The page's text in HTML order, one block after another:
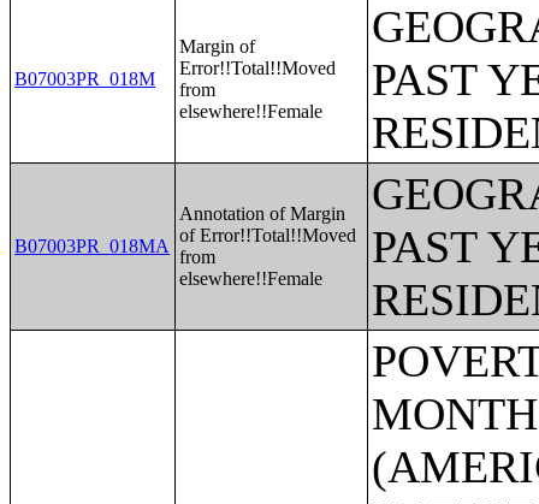
B07003PR_018M
Margin of
Error!!Total!!Moved
from
elsewhere!!Female
PAST
B07003PR_018MA
Annotation of Margin
of Error!!Total!!Moved
from
elsewhere!!Female
PAST
POVERTY STATUS IN THE PAST 12 MONTHS BY SEX BY AGE (AMERICAN INDIAN AND ALASKA NATIVE ALONE);POVERTY STATUS IN THE PAST 12 MONTHS BY SEX BY AGE (ASIAN ALONE);POVERTY STATUS IN THE PAST 12 MONTHS BY SEX BY AGE (NATIVE HAWAIIAN AND OTHER PACIFIC ISLANDER ALONE);POVERTY STATUS IN THE PAST 12 MONTHS BY SEX BY AGE (SOME OTHER RACE ALONE);POVERTY STATUS IN THE PAST 12 MONTHS BY SEX BY AGE (TWO OR MORE RACES);POVERTY STATUS IN THE PAST 12 MONTHS BY SEX BY AGE (WHITE ALONE, NOT HISPANIC OR LATINO);POVERTY STATUS IN THE PAST 12 MONTHS BY SEX BY AGE (HISPANIC OR LATINO);POVERTY STATUS IN THE PAST 12 MONTHS OF INDIVIDUALS BY SEX BY EDUCATIONAL ATTAINMENT;POVERTY STATUS IN THE PAST 12 MONTHS OF INDIVIDUALS BY SEX BY WORK EXPERIENCE;POVERTY STATUS IN THE PAST 12 MONTHS OF INDIVIDUALS BY SEX BY EMPLOYMENT STATUS;POVERTY STATUS IN THE PAST 12 MONTHS OF RELATED CHILDREN UNDER 18 YEARS BY FAMILY TYPE BY AGE OF RELATED CHILDREN UNDER 18 YEARS;POVERTY STATUS IN THE PAST 12 MONTHS OF UNRELATED INDIVIDUALS 15 YEARS AND OVER BY SEX BY AGE;AGGREGATE INCOME DEFICIT (DOLLARS) IN THE PAST 12 MONTHS OF UNRELATED INDIVIDUALS BY SEX;POVERTY STATUS BY WORK EXPERIENCE OF UNRELATED INDIVIDUALS BY HOUSEHOLDER STATUS;POVERTY STATUS IN THE PAST 12 MONTHS OF FAMILIES BY FAMILY TYPE BY PRESENCE OF RELATED CHILDREN UNDER 18 YEARS BY AGE OF RELATED CHILDREN;POVERTY STATUS IN THE PAST 12 MONTHS OF FAMILIES BY FAMILY TYPE BY PRESENCE OF RELATED CHILDREN UNDER 18 YEARS BY AGE OF RELATED CHILDREN (WHITE ALONE HOUSEHOLDER);POVERTY STATUS IN THE PAST 12 MONTHS OF FAMILIES BY FAMILY TYPE BY PRESENCE OF RELATED CHILDREN UNDER 18 YEARS BY AGE OF RELATED CHILDREN (BLACK OR AFRICAN AMERICAN ALONE HOUSEHOLDER);POVERTY STATUS IN THE PAST 12 MONTHS OF FAMILIES BY FAMILY TYPE BY PRESENCE OF RELATED CHILDREN UNDER 18 YEARS BY AGE OF RELATED CHILDREN (AMERICAN INDIAN AND ALASKA NATIVE ALONE);POVERTY STATUS IN THE PAST 12 MONTHS OF FAMILIES BY FAMILY TYPE BY PRESENCE OF RELATED CHILDREN UNDER 18 YEARS BY AGE OF RELATED CHILDREN (ASIAN ALONE HOUSEHOLDER);POVERTY STATUS IN THE PAST 12 MONTHS OF FAMILIES BY FAMILY TYPE BY PRESENCE OF RELATED CHILDREN UNDER 18 YEARS BY AGE OF RELATED CHILDREN